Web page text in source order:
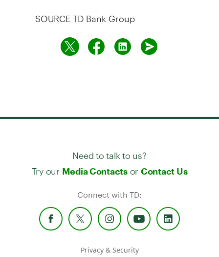
SOURCE TD Bank Group
Need to talk to us?
Try our Media Contactsor Contact Us
Connect with TD:
Privacy & Security